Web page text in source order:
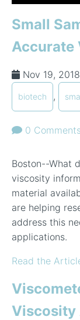
Small
Accurate
Nov 19,
biotech ,
0
Boston--What
viscosity
material
are helping
address this
applications.
Read the
Viscosity